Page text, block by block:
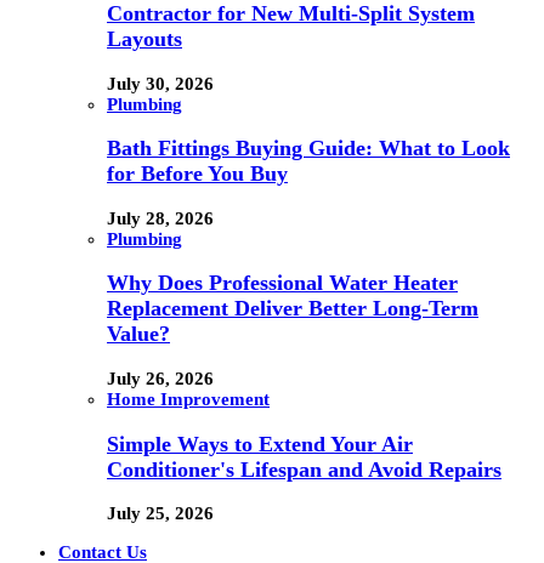
Contractor for New Multi-Split System
Layouts
July 30, 2026
Plumbing
Bath Fittings Buying Guide: What to Look
for Before You Buy
July 28, 2026
Plumbing
Why Does Professional Water Heater
Replacement Deliver Better Long-Term
Value?
July 26, 2026
Home Improvement
Simple Ways to Extend Your Air
Conditioner's Lifespan and Avoid Repairs
July 25, 2026
Contact Us